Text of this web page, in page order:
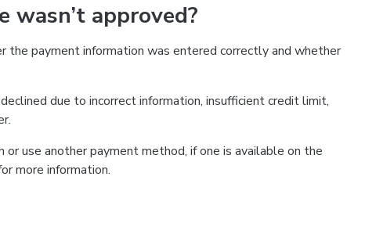
approved?
the payment information was entered correctly and whether
due to incorrect information, insufficient credit limit,
use another payment method, if one is available on the
more information.